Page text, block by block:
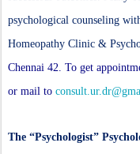
psychological counseling
Homeopathy Clinic &
Chennai 42. To get
or mail to
The “Psychologist”